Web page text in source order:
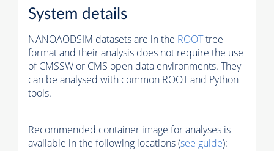
System details
NANOAODSIM datasets are in the ROOTtree
format and their analysis does not require the use
ofCMSSW or CMS open data environments. They
can be analysed with common ROOT and Python
tools.
Recommended container image for analyses is
available in the following locations (see guide):